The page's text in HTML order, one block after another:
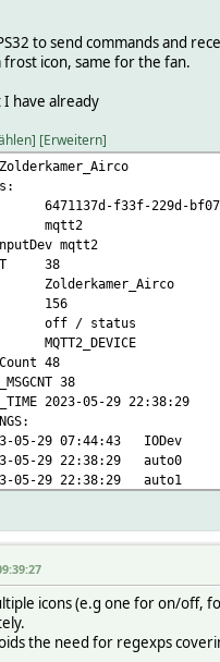
to send commands and
frost icon, same for the fan.
I have already
Erweitern
f33f-229d-bf07-
mqtt2
mqtt2
38
Zolderkamer_Airco
156
off / status
48
38
2023-05-29 22:38:29
05-29 07:44:43
05-29 22:38:29
05-29 22:38:29
05-29 22:38:29
05-29 22:38:29
29 22:38:29
29 22:38:29
05-29 22:38:29
icons (e.g one for on/off,
the need for regexps